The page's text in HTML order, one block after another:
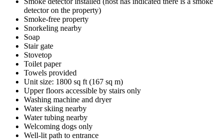
detector on the property)
Smoke-free property
Snorkeling nearby
Soap
Stair gate
Stovetop
Toilet paper
Towels provided
Unit size: 1800 sq ft (167 sq m)
Upper floors accessible by stairs only
Washing machine and dryer
Water skiing nearby
Water tubing nearby
Welcoming dogs only
Well-lit path to entrance